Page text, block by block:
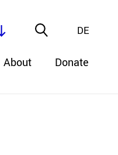
About Donate
DE